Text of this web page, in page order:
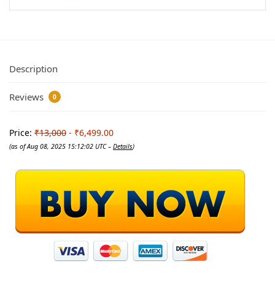
Description
Reviews 0
Price: ₹13,000 - ₹6,499.00
(as of Aug 08, 2025 15:12:02 UTC – Details)